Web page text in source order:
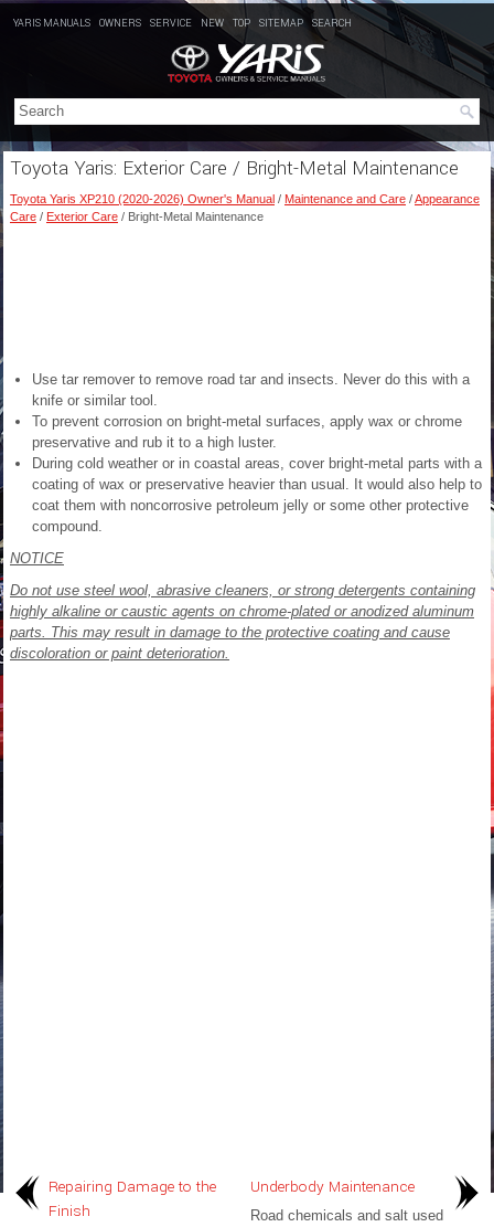
YARIS MANUALS OWNERS SERVICE NEW TOP SITEMAP SEARCH
Toyota Yaris: Exterior Care / Bright-Metal Maintenance
Toyota Yaris XP210 (2020-2026) Owner's Manual / Maintenance and Care /Appearance
Care / Exterior Care / Bright-Metal Maintenance
Use tar remover to remove road tar and insects. Never do this with a
knife or similar tool.
To prevent corrosion on bright-metal surfaces, apply wax or chrome
preservative and rub it to a high luster.
During cold weather or in coastal areas, cover bright-metal parts with a
coating of wax or preservative heavier than usual. It would also help to
coat them with noncorrosive petroleum jelly or some other protective
compound.
NOTICE
Do not use steel wool, abrasive cleaners, or strong detergents containing
highly alkaline or caustic agents on chrome-plated or anodized aluminum
parts. This may result in damage to the protective coating and cause
discoloration or paint deterioration.
Repairing Damage to the
Finish
Underbody Maintenance
Road chemicals and salt used